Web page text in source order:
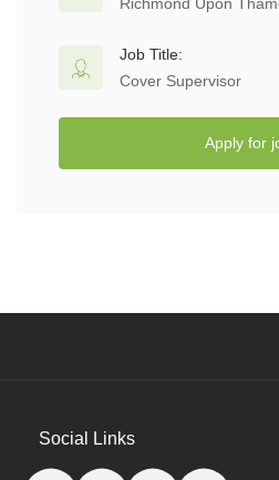
Job Title:
Cover Supervisor
Apply for
Social Links